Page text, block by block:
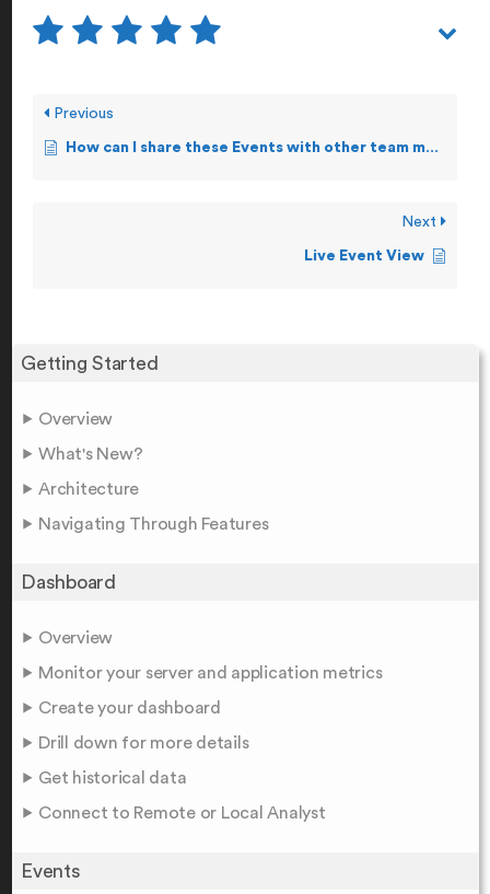
Getting Started
Overview
What's New?
Architecture
Navigating Through Features
Dashboard
Overview
Monitor your server and application metrics
Create your dashboard
Drill down for more details
Get historical data
Connect to Remote or Local Analyst
Events
Previous
How can I share these Events with other team members?
Next
Live Event View